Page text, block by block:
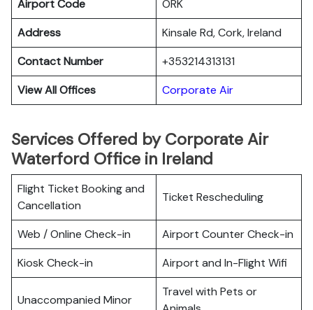
Airport Code
ORK
Address
Kinsale Rd, Cork, Ireland
Contact Number
+353214313131
View All Offices
Corporate Air
Services Offered by Corporate Air
Waterford Office in Ireland
Flight Ticket Booking and
Cancellation
Ticket Rescheduling
Web / Online Check-in
Airport Counter Check-in
Kiosk Check-in
Airport and In-Flight Wifi
Unaccompanied Minor
Travel with Pets or